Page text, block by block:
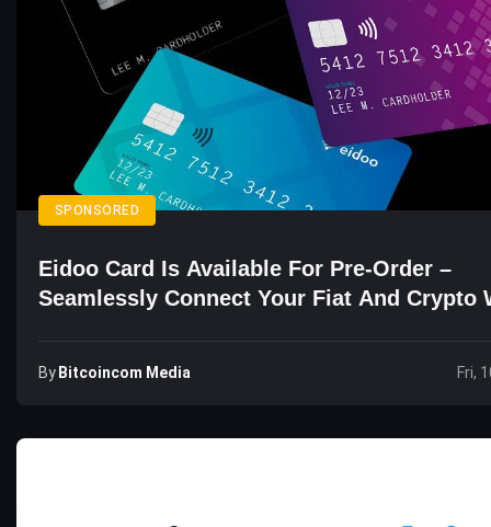
SPONSORED
Eidoo Card Is Available For Pre-Order –
Seamlessly Connect Your Fiat And Crypto
By Bitcoincom Media Fri,